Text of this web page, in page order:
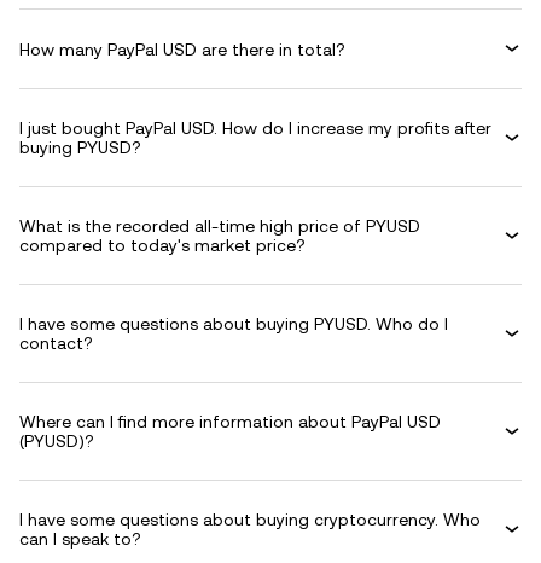
How many PayPal USD are there in total?
I just bought PayPal USD. How do I increase my profits after
buying PYUSD?
What is the recorded all-time high price of PYUSD
compared to today's market price?
I have some questions about buying PYUSD. Who do I
contact?
Where can I find more information about PayPal USD
(PYUSD)?
I have some questions about buying cryptocurrency. Who
can I speak to?